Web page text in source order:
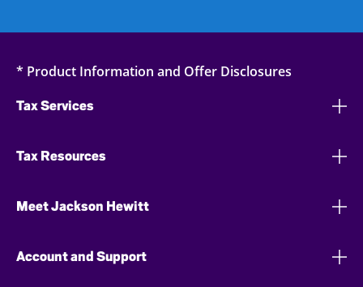
* Product Information and Offer Disclosures
Tax Services
Tax Resources
Meet Jackson Hewitt
Account and Support